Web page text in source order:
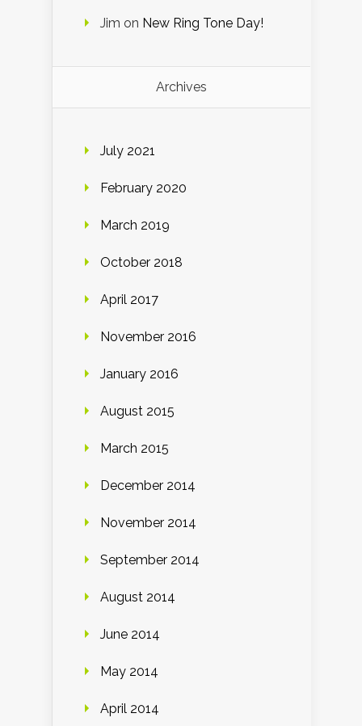
Jim on New Ring Tone Day!
Archives
July 2021
February 2020
March 2019
October 2018
April 2017
November 2016
January 2016
August 2015
March 2015
December 2014
November 2014
September 2014
August 2014
June 2014
May 2014
April 2014